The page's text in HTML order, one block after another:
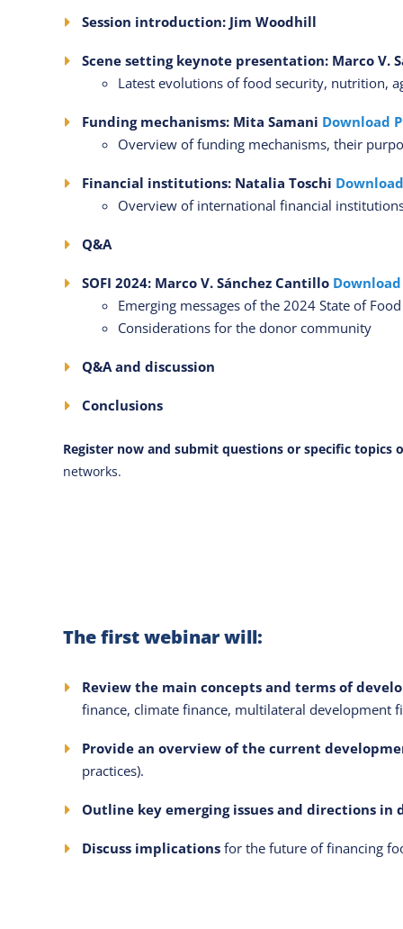
Session introduction: Jim Woodhill
Scene setting keynote presentation: Marco V.
Latest evolutions of food security, nutrition,
Funding mechanisms: Mita Samani Download
Overview of funding mechanisms, their
Financial institutions: Natalia Toschi
Overview of international financial
Q&A
SOFI 2024: Marco V. Sánchez Cantillo Download
Emerging messages of the 2024 State of
Considerations for the donor community
Q&A and discussion
Conclusions
Register now and submit questions or specific
networks.
The first webinar will:
Review the main concepts and terms of
finance, climate finance, multilateral development
Provide an overview of the current
practices).
Outline key emerging issues and directions in
Discuss implicationsfor the future of financing